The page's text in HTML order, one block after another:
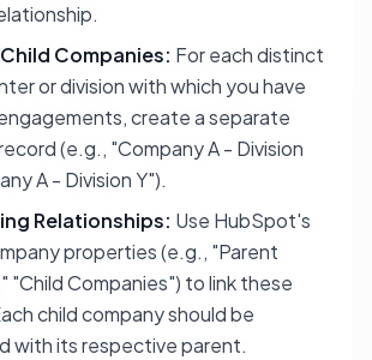
Companies: For each distinct
or division with which you have
create a separate
(e.g., "Company A - Division
A - Division Y").
Relationships: Use HubSpot's
properties (e.g., "Parent
"Child Companies") to link these
child company should be
with its respective parent.